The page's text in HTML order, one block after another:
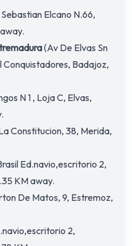
Elcano N.66,
(Av De Elvas Sn
Conquistadores, Badajoz,
N 1 , Loja C, Elvas,
Constitucion, 38, Merida,
Ed.navio,escritorio 2,
KM away.
De Matos, 9, Estremoz,
2,